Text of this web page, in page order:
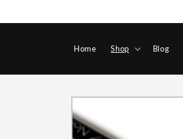
Home Shop Blog
Skip to
information